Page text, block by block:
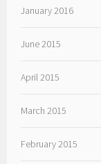
January 2016
June 2015
April 2015
March 2015
February 2015